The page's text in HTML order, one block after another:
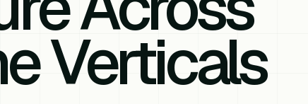
Verticals